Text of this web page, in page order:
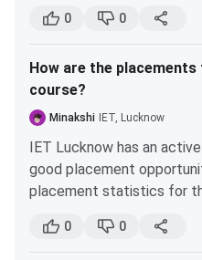
B.Tech Computer Science
Cutoff reduced from
2024, a 7.9% decrease.
It further dropped to
decrease.
Overall, from 2023 to
15.1%.
salary package offered
LPA, and the highest
recruiters for MBA
Jaro Education, Square
0 0
How are the
course?
Minakshi IET, Lucknow
IET Lucknow has an
good placement
placement statistics for
0 0